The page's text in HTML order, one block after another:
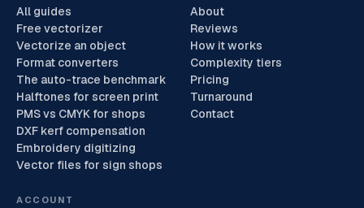
All guides
Free vectorizer
Vectorize an object
Format converters
The auto-trace benchmark
Halftones for screen print
PMS vs CMYK for shops
DXF kerf compensation
Embroidery digitizing
Vector files for sign shops
About
Reviews
How it works
Complexity tiers
Pricing
Turnaround
Contact
ACCOUNT